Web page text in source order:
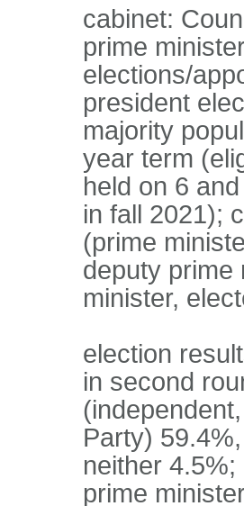
cabinet:
prime
elections/
president
majority
year term
held on 6
in fall 2021);
(prime
deputy prime
minister,
election
in second
Party)
neither
prime